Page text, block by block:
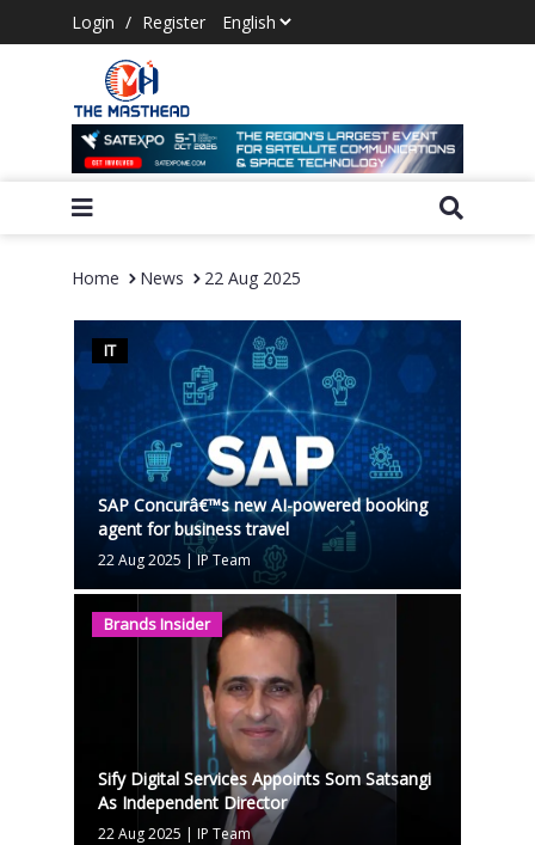
Login / Register
Home News 22 Aug 2025
IT
SAP Concurâ€™s new AI-powered booking
agent for business travel
22 Aug 2025 |IP Team
Brands Insider
Sify Digital Services Appoints Som Satsangi
As Independent Director
22 Aug 2025 | IP Team